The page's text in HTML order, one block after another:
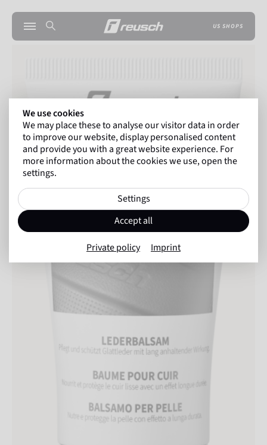
US SHOPS
We use cookies
We may place these to analyse our visitor data in order
to improve our website, display personalised content
and provide you with a great website experience. For
more information about the cookies we use, open the
settings.
Settings
Accept all
Private policy Imprint